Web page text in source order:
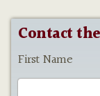
Contact
First Name